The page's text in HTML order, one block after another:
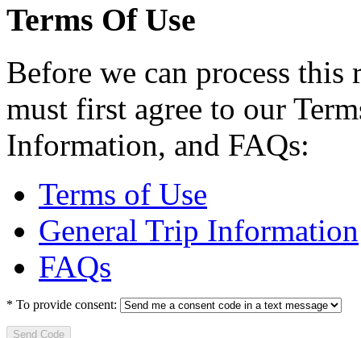
Terms Of Use
Before we can process
must first agree to our
Information, and FAQs:
Terms of Use
General Trip Information
FAQs
* To provide consent:
Send Code